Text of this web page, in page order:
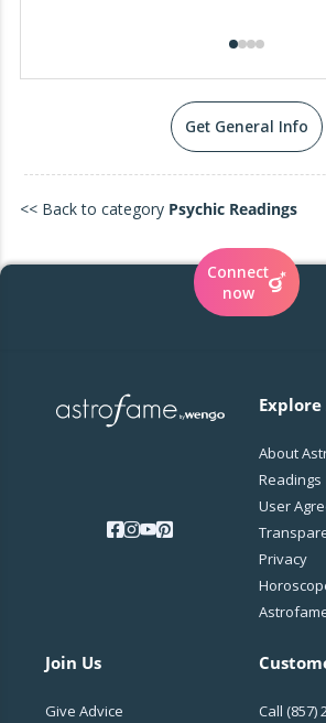
Get General Info
<< Back to category Psychic Readings
Connect
now
About
Readings
User
Privacy
Join Us
Give Advice
Call (857)